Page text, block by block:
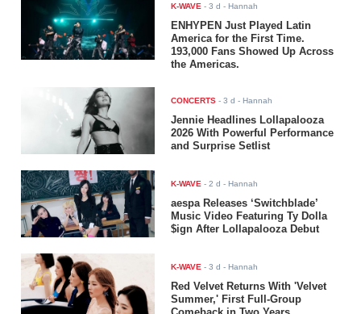
K-WAVE -3 d - Hannah
ENHYPEN Just Played Latin
America for the First Time.
193,000 Fans Showed Up Across
the Americas.
CONCERTS -3 d - Hannah
Jennie Headlines Lollapalooza
2026 With Powerful Performance
and Surprise Setlist
K-WAVE -2 d - Hannah
aespa Releases ‘Switchblade’
Music Video Featuring Ty Dolla
$ign After Lollapalooza Debut
K-WAVE -3 d - Hannah
Red Velvet Returns With 'Velvet
Summer,' First Full-Group